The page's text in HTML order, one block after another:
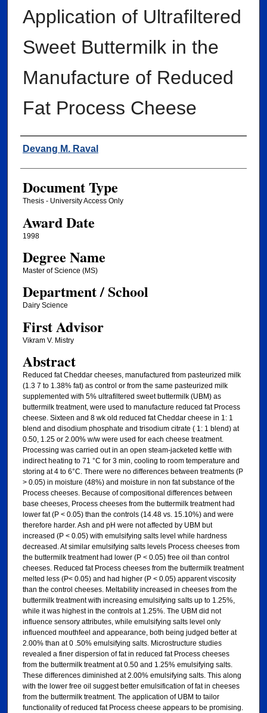
Application of Ultrafiltered
Sweet Buttermilk in the
Manufacture of Reduced
Fat Process Cheese
Author
Devang M. Raval
Document Type
Thesis - University Access Only
Award Date
1998
Degree Name
Master of Science (MS)
Department / School
Dairy Science
First Advisor
Vikram V. Mistry
Abstract
Reduced fat Cheddar cheeses, manufactured from pasteurized milk
(1.3 7 to 1.38% fat) as control or from the same pasteurized milk
supplemented with 5% ultrafiltered sweet buttermilk (UBM) as
buttermilk treatment, were used to manufacture reduced fat Process
cheese. Sixteen and 8 wk old reduced fat Cheddar cheese in 1: 1
blend and disodium phosphate and trisodium citrate ( 1: 1 blend) at
0.50, 1.25 or 2.00% w/w were used for each cheese treatment.
Processing was carried out in an open steam-jacketed kettle with
indirect heating to 71 °C for 3 min, cooling to room temperature and
storing at 4 to 6°C. There were no differences between treatments (P
> 0.05) in moisture (48%) and moisture in non fat substance of the
Process cheeses. Because of compositional differences between
base cheeses, Process cheeses from the buttermilk treatment had
lower fat (P < 0.05) than the controls (14.48 vs. 15.10%) and were
therefore harder. Ash and pH were not affected by UBM but
increased (P < 0.05) with emulsifying salts level while hardness
decreased. At similar emulsifying salts levels Process cheeses from
the buttermilk treatment had lower (P < 0.05) free oil than control
cheeses. Reduced fat Process cheeses from the buttermilk treatment
melted less (P< 0.05) and had higher (P < 0.05) apparent viscosity
than the control cheeses. Meltability increased in cheeses from the
buttermilk treatment with increasing emulsifying salts up to 1.25%,
while it was highest in the controls at 1.25%. The UBM did not
influence sensory attributes, while emulsifying salts level only
influenced mouthfeel and appearance, both being judged better at
2.00% than at 0 .50% emulsifying salts. Microstructure studies
revealed a finer dispersion of fat in reduced fat Process cheeses
from the buttermilk treatment at 0.50 and 1.25% emulsifying salts.
These differences diminished at 2.00% emulsifying salts. This along
with the lower free oil suggest better emulsification of fat in cheeses
from the buttermilk treatment. The application of UBM to tailor
functionality of reduced fat Process cheese appears to be promising.